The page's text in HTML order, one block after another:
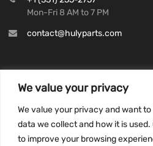
We value your privacy
We value your privacy and want
data we collect and how it is
to improve your browsing
Mon-Fri 8 AM to 7 PM
contact@hulyparts.com
Privacy Policy
Terms and conditions